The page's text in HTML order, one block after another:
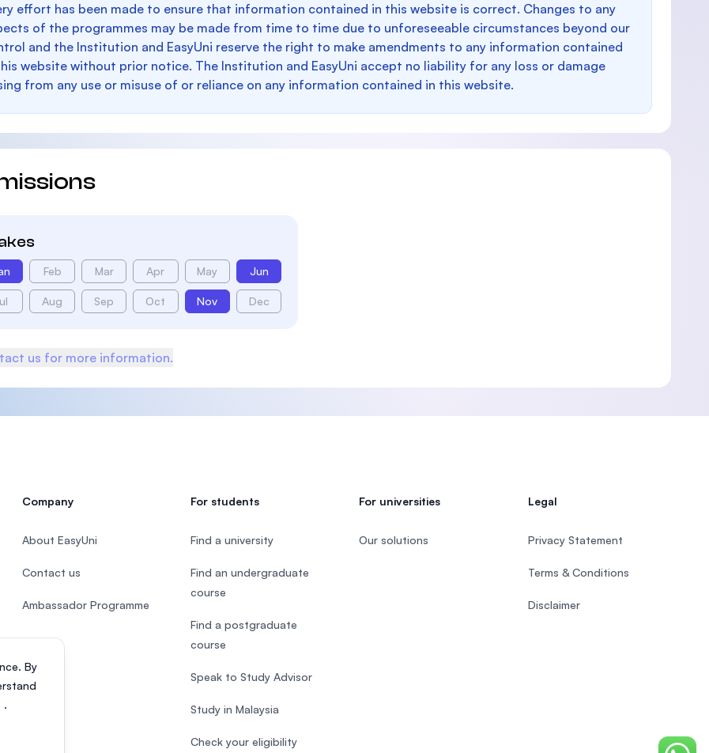
effort has been made to ensure that information contained in this website is correct. Changes to any
of the programmes may be made from time to time due to unforeseeable circumstances beyond our
and the Institution and EasyUni reserve the right to make amendments to any information contained
website without prior notice. The Institution and EasyUni accept no liability for any loss or damage
from any use or misuse of or reliance on any information contained in this website.
Feb Mar Apr May Jun
Aug Sep Oct Nov Dec
us for more information.
By
.
Company
About EasyUni
Contact us
Ambassador Programme
For students
Find a university
Find an undergraduate
course
Find a postgraduate
course
Speak to Study Advisor
Study in Malaysia
Check your eligibility
For universities
Our solutions
Legal
Privacy Statement
Terms & Conditions
Disclaimer